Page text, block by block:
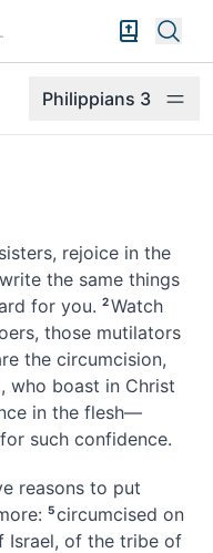
Bible
Philippians 3
rejoice in the
the same things
for you. 2Watch
those mutilators
the circumcision,
who boast in Christ
in the flesh—
such confidence.
reasons to put
5circumcised on
Israel, of the tribe of